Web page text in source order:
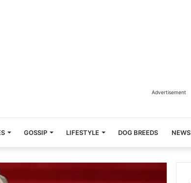
Advertisement
GOSSIP LIFESTYLE DOG BREEDS NEWS